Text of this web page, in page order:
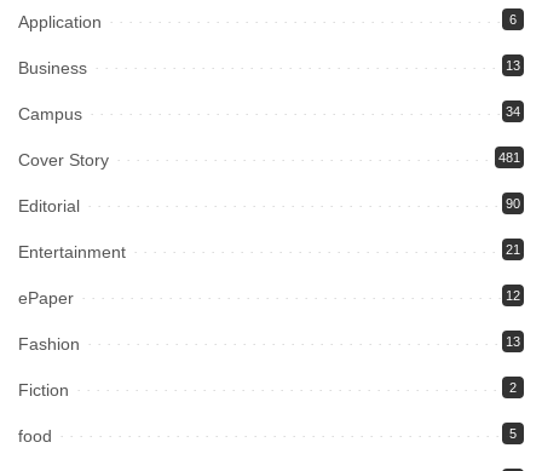
Application 6
Business 13
Campus 34
Cover Story 481
Editorial 90
Entertainment 21
ePaper 12
Fashion 13
Fiction 2
food 5